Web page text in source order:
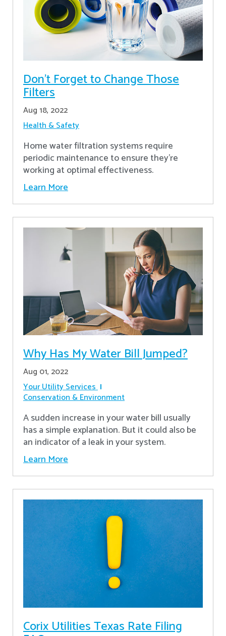
Don’t Forget to Change Those
Filters
Aug 18, 2022
Health & Safety
Home water filtration systems require
periodic maintenance to ensure they're
working at optimal effectiveness.
Learn More
Why Has My Water Bill Jumped?
Aug 01, 2022
Your Utility Services
Conservation & Environment
A sudden increase in your water bill usually
has a simple explanation. But it could also be
an indicator of a leak in your system.
Learn More
Corix Utilities Texas Rate Filing